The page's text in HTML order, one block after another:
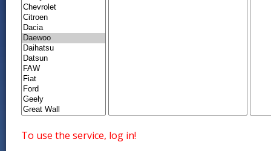
To use the service, log in!